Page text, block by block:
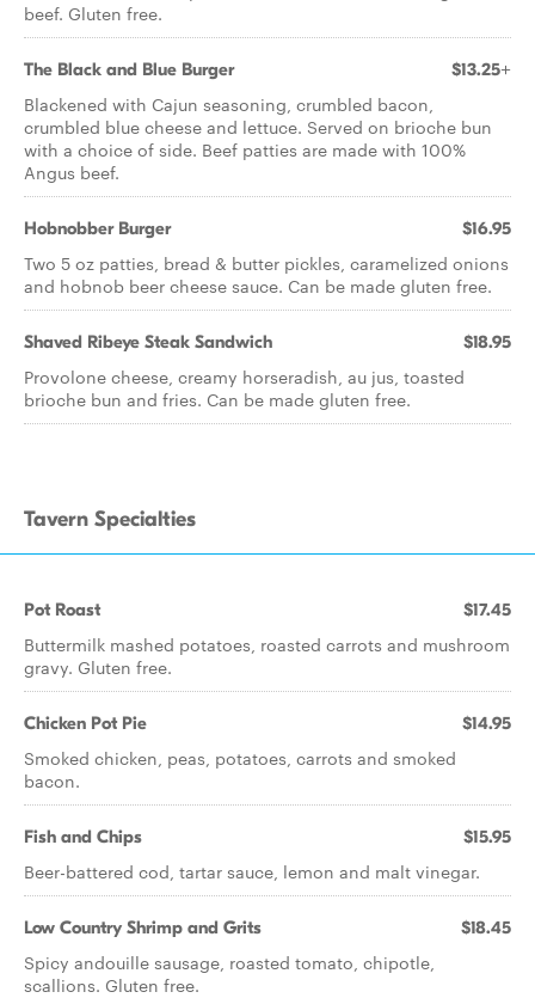
beef. Gluten free.
The Black and Blue Burger $13.25+
Blackened with Cajun seasoning, crumbled bacon,
crumbled blue cheese and lettuce. Served on brioche bun
with a choice of side. Beef patties are made with 100%
Angus beef.
Hobnobber Burger $16.95
Two 5 oz patties, bread & butter pickles, caramelized onions
and hobnob beer cheese sauce. Can be made gluten free.
Shaved Ribeye Steak Sandwich $18.95
Provolone cheese, creamy horseradish, au jus, toasted
brioche bun and fries. Can be made gluten free.
Tavern Specialties
Pot Roast $17.45
Buttermilk mashed potatoes, roasted carrots and mushroom
gravy. Gluten free.
Chicken Pot Pie $14.95
Smoked chicken, peas, potatoes, carrots and smoked
bacon.
Fish and Chips $15.95
Beer-battered cod, tartar sauce, lemon and malt vinegar.
Low Country Shrimp and Grits $18.45
Spicy andouille sausage, roasted tomato, chipotle,
scallions. Gluten free.